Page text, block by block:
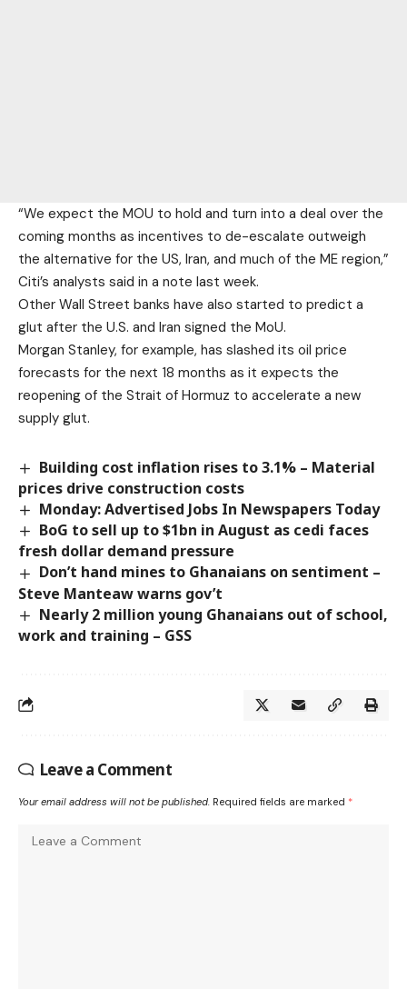
“We expect the MOU to hold and turn into a deal over the
coming months as incentives to de-escalate outweigh
the alternative for the US, Iran, and much of the ME region,”
Citi’s analysts said in a note last week.
Other Wall Street banks have also started to predict a
glut after the U.S. and Iran signed the MoU.
Morgan Stanley, for example, has slashed its oil price
forecasts for the next 18 months as it expects the
reopening of the Strait of Hormuz to accelerate a new
supply glut.
Building cost inflation rises to 3.1% – ­­Material
prices drive construction costs
Monday: Advertised Jobs In Newspapers Today
BoG to sell up to $1bn in August as cedi faces
fresh dollar demand pressure
Don’t hand mines to Ghanaians on sentiment –
Steve Manteaw warns gov’t
Nearly 2 million young Ghanaians out of school,
work and training – GSS
Leave a Comment
Your email address will not be published. Required fields are marked *